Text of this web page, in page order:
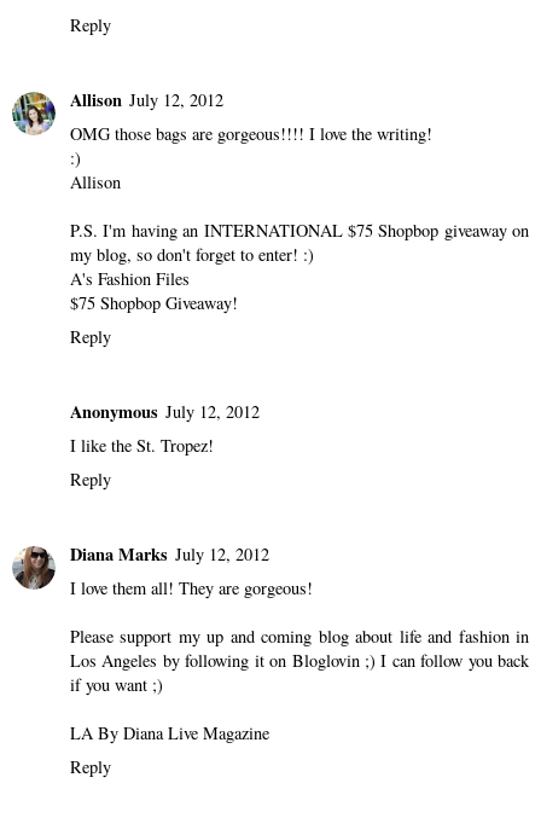
Reply
Allison July 12, 2012
OMG those bags are gorgeous!!!! I love the writing!
:)
Allison
P.S. I'm having an INTERNATIONAL $75 Shopbop giveaway on
my blog, so don't forget to enter! :)
A's Fashion Files
$75 Shopbop Giveaway!
Reply
Anonymous July 12, 2012
I like the St. Tropez!
Reply
Diana Marks July 12, 2012
I love them all! They are gorgeous!
Please support my up and coming blog about life and fashion in
Los Angeles by following it on Bloglovin ;) I can follow you back
if you want ;)
LA By Diana Live Magazine
Reply